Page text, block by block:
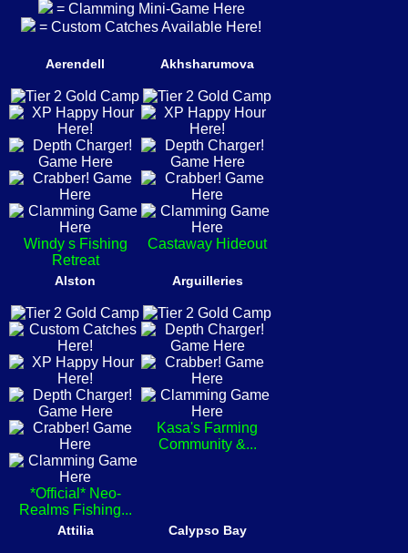
= Clamming Mini-Game Here
= Custom Catches Available Here!
Aerendell
Windy s Fishing
Retreat
Akhsharumova
Castaway Hideout
Alston
*Official* Neo-
Realms Fishing...
Arguilleries
Kasa's Farming
Community &...
Attilia Calypso Bay